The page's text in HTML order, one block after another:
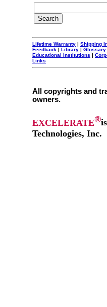
Lifetime Warranty | Shipping
Feedback | Library | Glossary
Educational Institutions |
Links
All copyrights and
owners.
EXCELERATE®
Technologies, Inc.